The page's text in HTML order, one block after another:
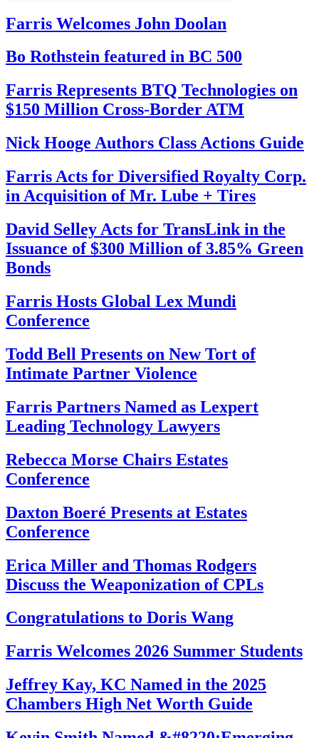
Farris Welcomes John Doolan
Bo Rothstein featured in BC 500
Farris Represents BTQ Technologies on
$150 Million Cross-Border ATM
Nick Hooge Authors Class Actions Guide
Farris Acts for Diversified Royalty Corp.
in Acquisition of Mr. Lube + Tires
David Selley Acts for TransLink in the
Issuance of $300 Million of 3.85% Green
Bonds
Farris Hosts Global Lex Mundi
Conference
Todd Bell Presents on New Tort of
Intimate Partner Violence
Farris Partners Named as Lexpert
Leading Technology Lawyers
Rebecca Morse Chairs Estates
Conference
Daxton Boeré Presents at Estates
Conference
Erica Miller and Thomas Rodgers
Discuss the Weaponization of CPLs
Congratulations to Doris Wang
Farris Welcomes 2026 Summer Students
Jeffrey Kay, KC Named in the 2025
Chambers High Net Worth Guide